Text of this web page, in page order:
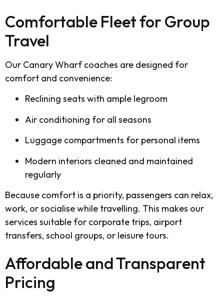
Comfortable Fleet for Group
Travel
Our Canary Wharf coaches are designed for
comfort and convenience:
Reclining seats with ample legroom
Air conditioning for all seasons
Luggage compartments for personal items
Modern interiors cleaned and maintained
regularly
Because comfort is a priority, passengers can relax,
work, or socialise while travelling. This makes our
services suitable for corporate trips, airport
transfers, school groups, or leisure tours.
Affordable and Transparent
Pricing